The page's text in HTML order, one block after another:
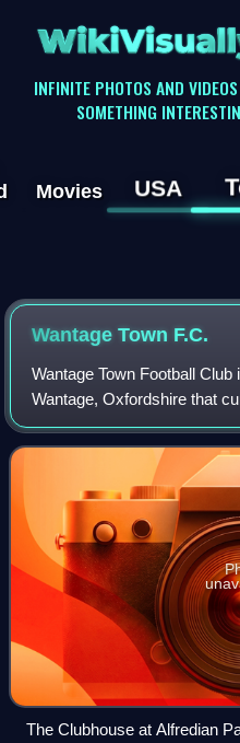
INFINITE PHOTOS AND
SOMETHING
Movies USA
Wantage Town F.C.
Wantage Town Football
Wantage, Oxfordshire that
League Division One. The
Bucks Football Association.
The Clubhouse at Alfredian